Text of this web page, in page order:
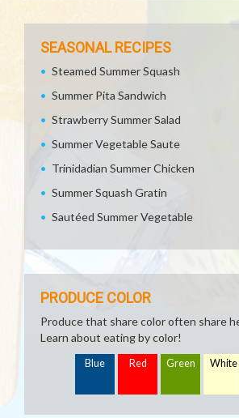
SEASONAL RECIPES
Steamed Summer Squash
Summer Pita Sandwich
Strawberry Summer Salad
Summer Vegetable Saute
Trinidadian Summer Chicken
Summer Squash Gratin
Sautéed Summer Vegetable
PRODUCE COLOR
Produce that share color often share
Learn about eating by color!
Blue Red Green White